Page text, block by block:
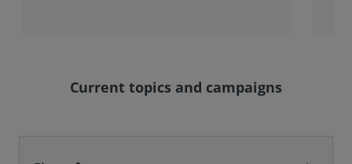
Current topics and campaigns